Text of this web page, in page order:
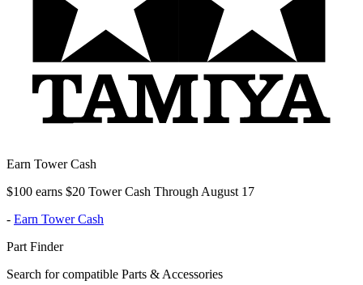
Earn Tower Cash
$100 earns $20 Tower Cash Through August 17
- Earn Tower Cash
Part Finder
Search for compatible Parts & Accessories